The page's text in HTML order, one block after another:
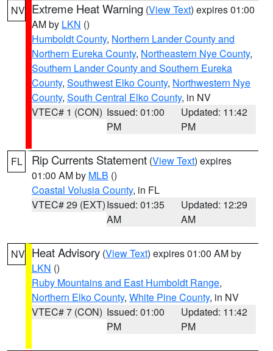
NV Extreme Heat Warning (View Text) expires 01:00
AM by LKN ()
Humboldt County, Northern Lander County and
Northern Eureka County, Northeastern Nye County,
Southern Lander County and Southern Eureka
County, Southwest Elko County, Northwestern Nye
County, South Central Elko County, in NV
VTEC# 1 (CON) Issued: 01:00
PM
Updated: 11:42
PM
FL Rip Currents Statement (View Text) expires
01:00 AM by MLB ()
Coastal Volusia County, in FL
VTEC# 29 (EXT)Issued: 01:35
AM
Updated: 12:29
AM
NV Heat Advisory (View Text) expires 01:00 AM by
LKN ()
Ruby Mountains and East Humboldt Range,
Northern Elko County, White Pine County, in NV
VTEC# 7 (CON) Issued: 01:00
PM
Updated: 11:42
PM